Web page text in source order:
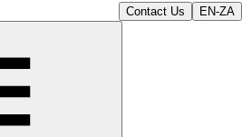
Contact Us EN-ZA